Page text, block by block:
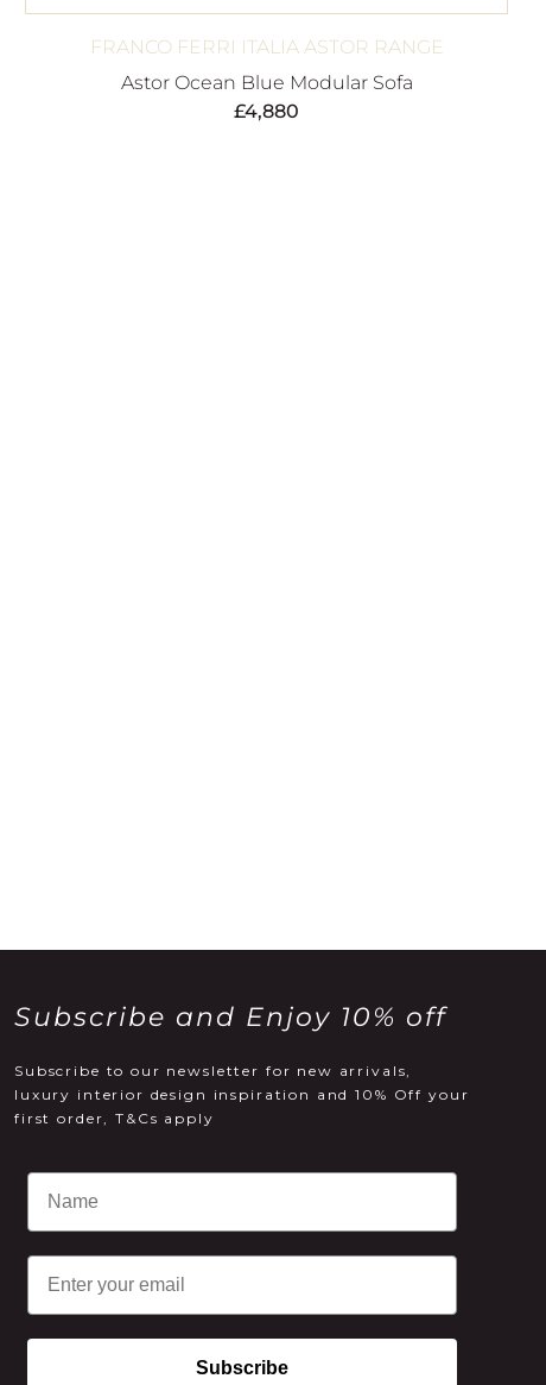
FRANCO FERRI ITALIA ASTOR RANGE
Astor Ocean Blue Modular Sofa
£4,880
Subscribe and Enjoy 10% off
Subscribe to our newsletter for new arrivals,
luxury interior design inspiration and 10% Off your
first order, T&Cs apply
Email
Subscribe